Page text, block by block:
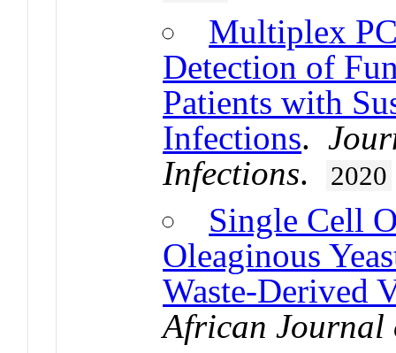
Multiplex
Detection of
Patients with
Infections.
Infections. 2020
Single Cell
Oleaginous
Waste-Derived
African Journal